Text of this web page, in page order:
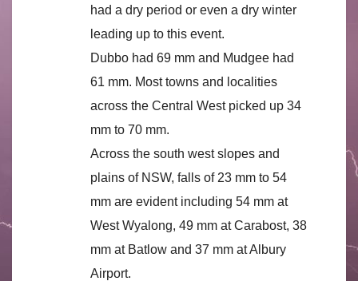
had a dry period or even a dry winter
leading up to this event.
Dubbo had 69 mm and Mudgee had
61 mm. Most towns and localities
across the Central West picked up 34
mm to 70 mm.
Across the south west slopes and
plains of NSW, falls of 23 mm to 54
mm are evident including 54 mm at
West Wyalong, 49 mm at Carabost, 38
mm at Batlow and 37 mm at Albury
Airport.